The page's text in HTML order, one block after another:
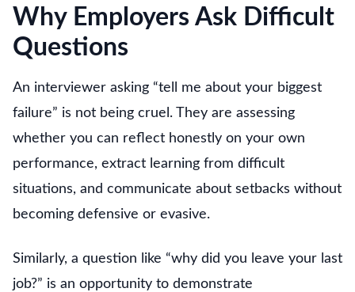
Why Employers Ask Difficult
Questions
An interviewer asking “tell me about your biggest
failure” is not being cruel. They are assessing
whether you can reflect honestly on your own
performance, extract learning from difficult
situations, and communicate about setbacks without
becoming defensive or evasive.
Similarly, a question like “why did you leave your last
job?” is an opportunity to demonstrate